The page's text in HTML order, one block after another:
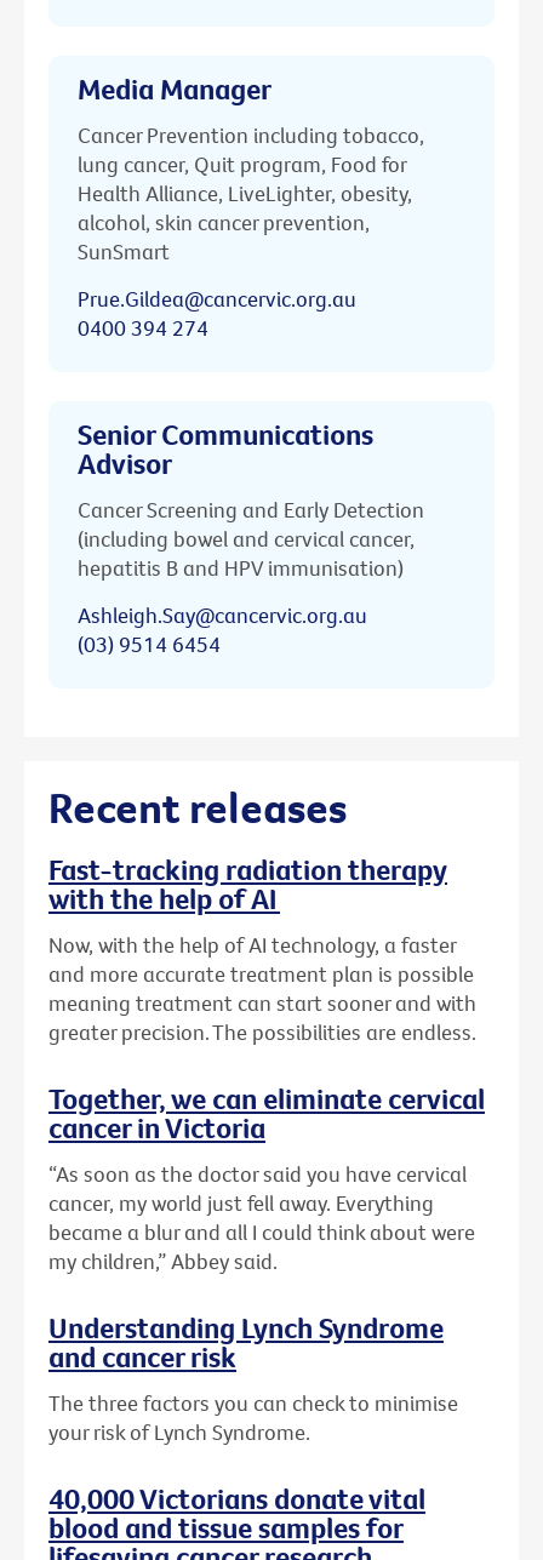
Media Manager
Cancer Prevention including tobacco,
lung cancer, Quit program, Food for
Health Alliance, LiveLighter, obesity,
alcohol, skin cancer prevention,
SunSmart
Prue.Gildea@cancervic.org.au
0400 394 274
Senior Communications
Advisor
Cancer Screening and Early Detection
(including bowel and cervical cancer,
hepatitis B and HPV immunisation)
Ashleigh.Say@cancervic.org.au
(03) 9514 6454
Recent releases
Fast-tracking radiation therapy
with the help of AI
Now, with the help of AI technology, a faster
and more accurate treatment plan is possible
meaning treatment can start sooner and with
greater precision. The possibilities are endless.
Together, we can eliminate cervical
cancer in Victoria
“As soon as the doctor said you have cervical
cancer, my world just fell away. Everything
became a blur and all I could think about were
my children,” Abbey said.
Understanding Lynch Syndrome
and cancer risk
The three factors you can check to minimise
your risk of Lynch Syndrome.
40,000 Victorians donate vital
blood and tissue samples for